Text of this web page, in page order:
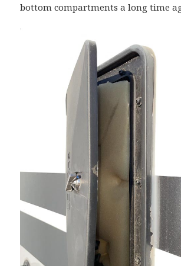
bottom compartments a long time